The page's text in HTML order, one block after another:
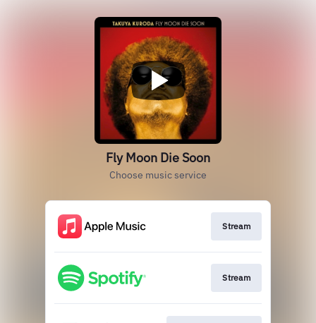
Fly Moon Die Soon
Choose music service
Stream
Stream